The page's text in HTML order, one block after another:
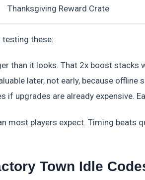
Thanksgiving Reward Crate
testing these:
than it looks. That 2x boost stacks
later, not early, because
if upgrades are already expensive.
most players expect. Timing beats
Town Idle